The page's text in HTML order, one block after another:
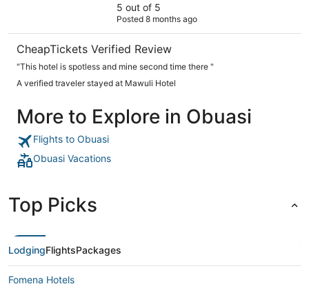
5 out of 5
Posted 8 months ago
CheapTickets Verified Review
"This hotel is spotless and mine second time there "
A verified traveler stayed at Mawuli Hotel
More to Explore in Obuasi
Flights to Obuasi
Obuasi Vacations
Top Picks
LodgingFlightsPackages
Fomena Hotels